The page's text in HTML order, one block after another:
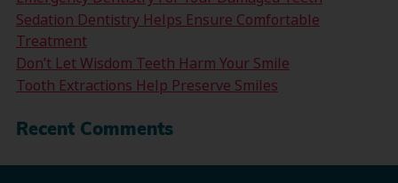
Sedation Dentistry Helps Ensure Comfortable
Treatment
Don’t Let Wisdom Teeth Harm Your Smile
Tooth Extractions Help Preserve Smiles
Recent Comments